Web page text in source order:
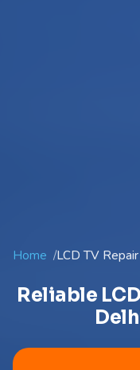
Home LCD TV
Reliable